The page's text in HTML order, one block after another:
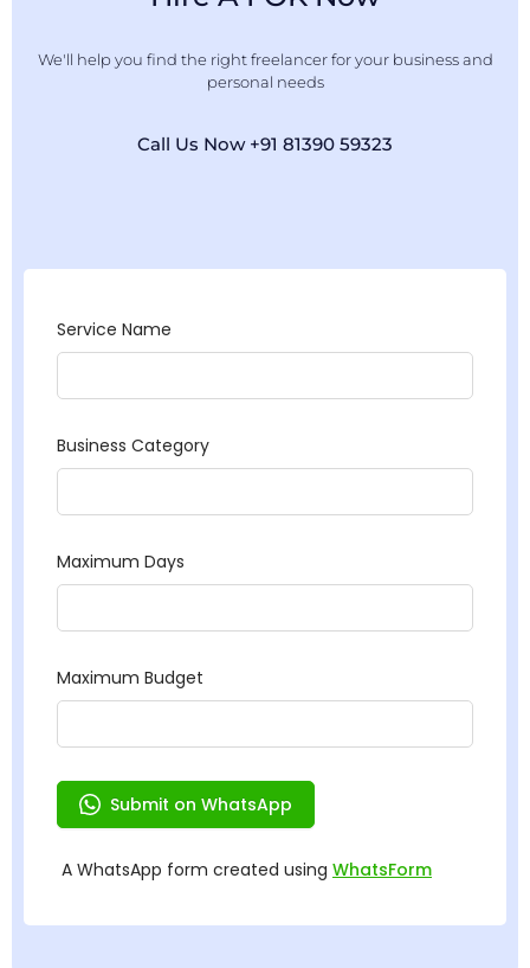
We'll help you find the right freelancer for your business and
personal needs
Call Us Now +91 81390 59323